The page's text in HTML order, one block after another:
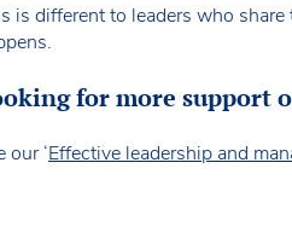
is different to leaders who
for more support
our ‘Effective leadership and